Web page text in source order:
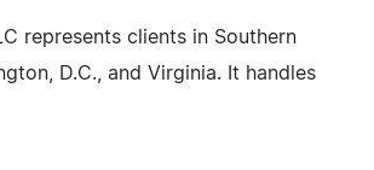
represents clients in Southern
D.C., and Virginia. It handles